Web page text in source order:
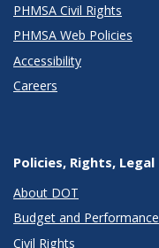
PHMSA Civil Rights
PHMSA Web Policies
Accessibility
Careers
Policies, Rights, Legal
About DOT
Budget and Performance
Civil Rights